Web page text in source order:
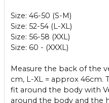
Size: 46-50 (S-M)
Size: 52-54 (L -XL)
Size: 56-58 (XXL)
Size: 60 - (XXXL )
Measure the back of the
cm, L-XL = approx 46cm.
fit around the body with
around the body and the